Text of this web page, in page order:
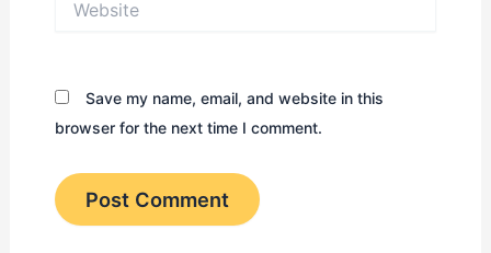
Save my name, email, and website in this
browser for the next time I comment.